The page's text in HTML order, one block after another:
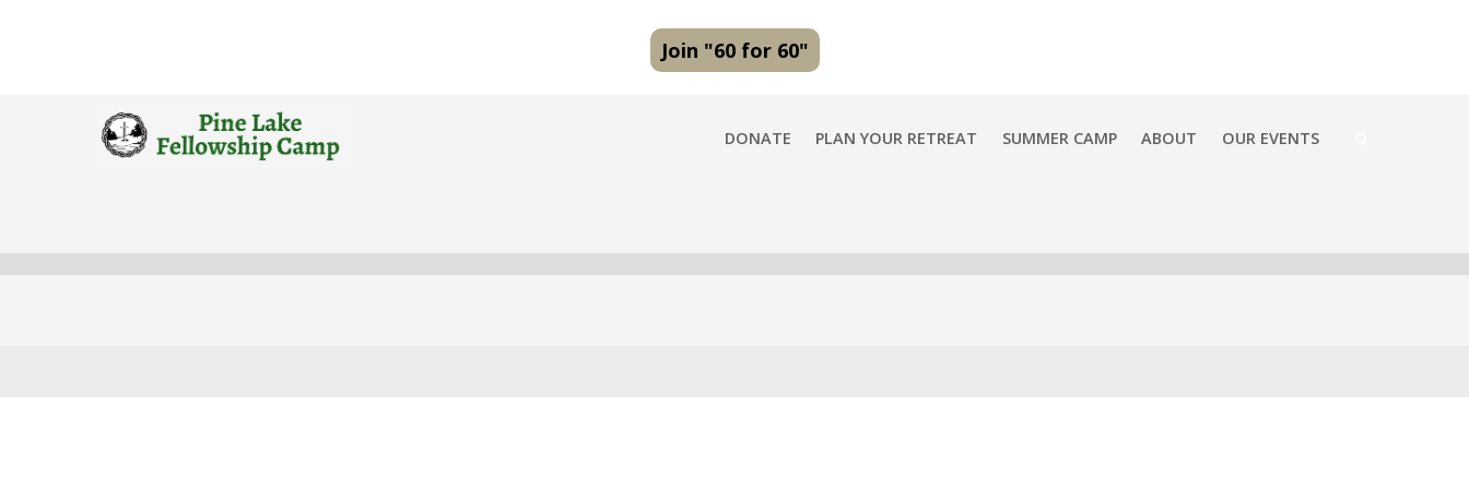
Join "60 for 60"
DONATE PLAN YOUR RETREAT SUMMER CAMP ABOUT OUR EVENTS